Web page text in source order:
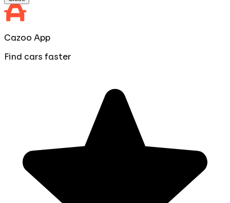
Cazoo App
Find cars faster